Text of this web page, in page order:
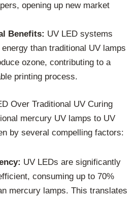
opening up new market
Benefits: UV LED systems
than traditional UV lamps
ozone, contributing to a
printing process.
Over Traditional UV Curing
mercury UV lamps to UV
by several compelling factors:
UV LEDs are significantly
consuming up to 70%
mercury lamps. This translates